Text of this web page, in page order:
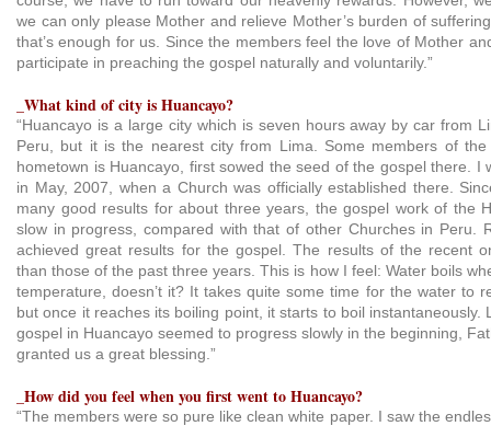
we can only please Mother and relieve Mother’s burden of
that’s enough for us. Since the members feel the love of Mother
participate in preaching the gospel naturally and voluntarily.”
_What kind of city is Huancayo?
“Huancayo is a large city which is seven hours away by car from
Peru, but it is the nearest city from Lima. Some members of the
hometown is Huancayo, first sowed the seed of the gospel there. I
in May, 2007, when a Church was officially established there.
many good results for about three years, the gospel work of the
slow in progress, compared with that of other Churches in Peru.
achieved great results for the gospel. The results of the recent
than those of the past three years. This is how I feel: Water boils
temperature, doesn’t it? It takes quite some time for the water to
but once it reaches its boiling point, it starts to boil instantaneously.
gospel in Huancayo seemed to progress slowly in the beginning,
granted us a great blessing.”
_How did you feel when you first went to Huancayo?
“The members were so pure like clean white paper. I saw the